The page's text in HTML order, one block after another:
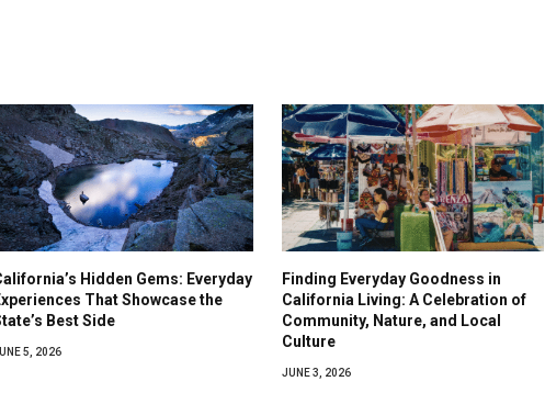
Hidden Gems: Everyday
That Showcase the
Best Side
5, 2026
Finding Everyday Goodness in
California Living: A Celebration of
Community, Nature, and Local
Culture
JUNE 3, 2026